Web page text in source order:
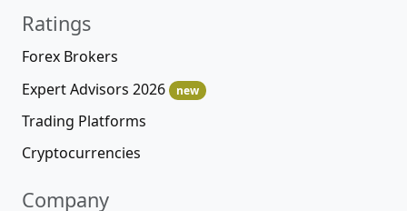
Ratings
Forex Brokers
Expert Advisors 2026
new
Trading Platforms
Cryptocurrencies
Company